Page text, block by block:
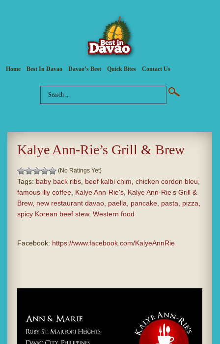
Home Best In Davao Davao’s Best Quick Bites Contact Us
Kalye Ann-Rie’s Grill & Brew
(No Ratings Yet)
Tags: baby back ribs, beef kalbi chim, chicken cordon bleu,
famous illy coffee, Kalye Ann-Rie's, Kalye Ann-Rie's Grill &
Brew, new restaurant davao, paella, pancake, pasta, pizza,
spicy Korean beef stew, Western food
Facebook: https://www.facebook.com/KalyeAnnRie